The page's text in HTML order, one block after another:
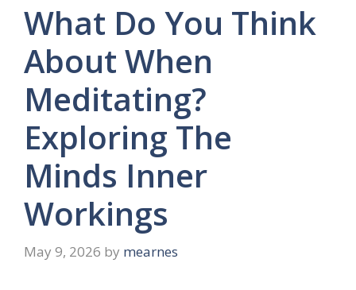
What Do You Think
About When
Meditating?
Exploring The
Minds Inner
Workings
May 9, 2026 by mearnes